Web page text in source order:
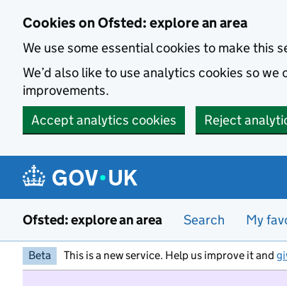
Cookies on Ofsted: explore an area
We use some essential cookies to make this
We’d also like to use analytics cookies so
improvements.
Accept analytics cookies
Reject
Ofsted: explore an area Search My
Beta This is a new service. Help us improve it and